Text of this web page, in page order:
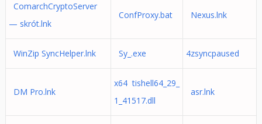
ComarchCryptoServer
— skrót.lnk
ConfProxy.bat Nexus.lnk
WinZip SyncHelper.lnk Sy_.exe 4zsyncpaused
DM Pro.lnk
x64 tishell64_29_
1_41517.dll
asr.lnk